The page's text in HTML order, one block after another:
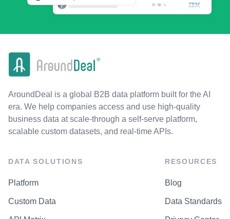
AroundDeal is a global B2B data platform built for the AI
era. We help companies access and use high-quality
business data at scale-through a self-serve platform,
scalable custom datasets, and real-time APIs.
DATA SOLUTIONS
Platform
Custom Data
RESOURCES
Blog
Data Standards